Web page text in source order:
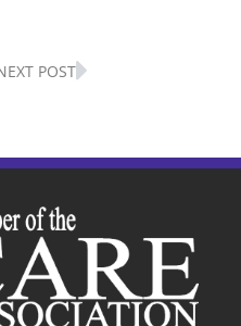
POST